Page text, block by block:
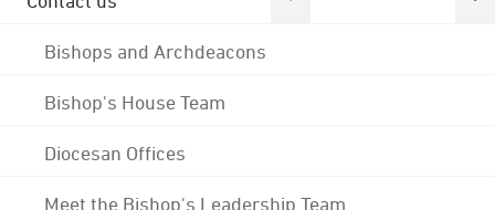
Bishops and Archdeacons
Bishop's House Team
Diocesan Offices
Meet the Bishop's Leadership Team